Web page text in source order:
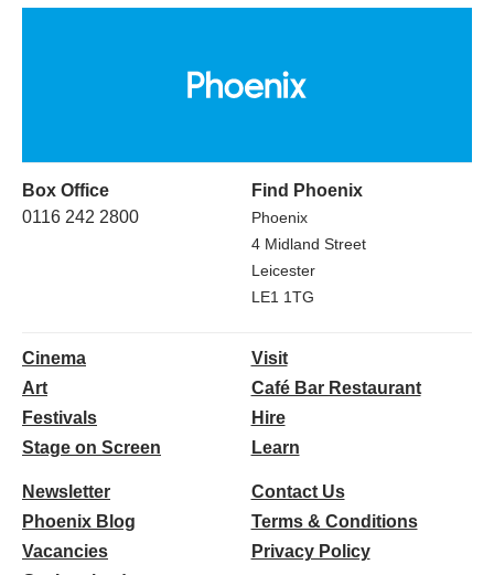
Box Office
0116 242 2800
Find Phoenix
Phoenix
4 Midland Street
Leicester
LE1 1TG
Cinema
Art
Festivals
Stage on Screen
Visit
Café Bar Restaurant
Hire
Learn
Newsletter
Phoenix Blog
Vacancies
Contact Us
Terms & Conditions
Privacy Policy